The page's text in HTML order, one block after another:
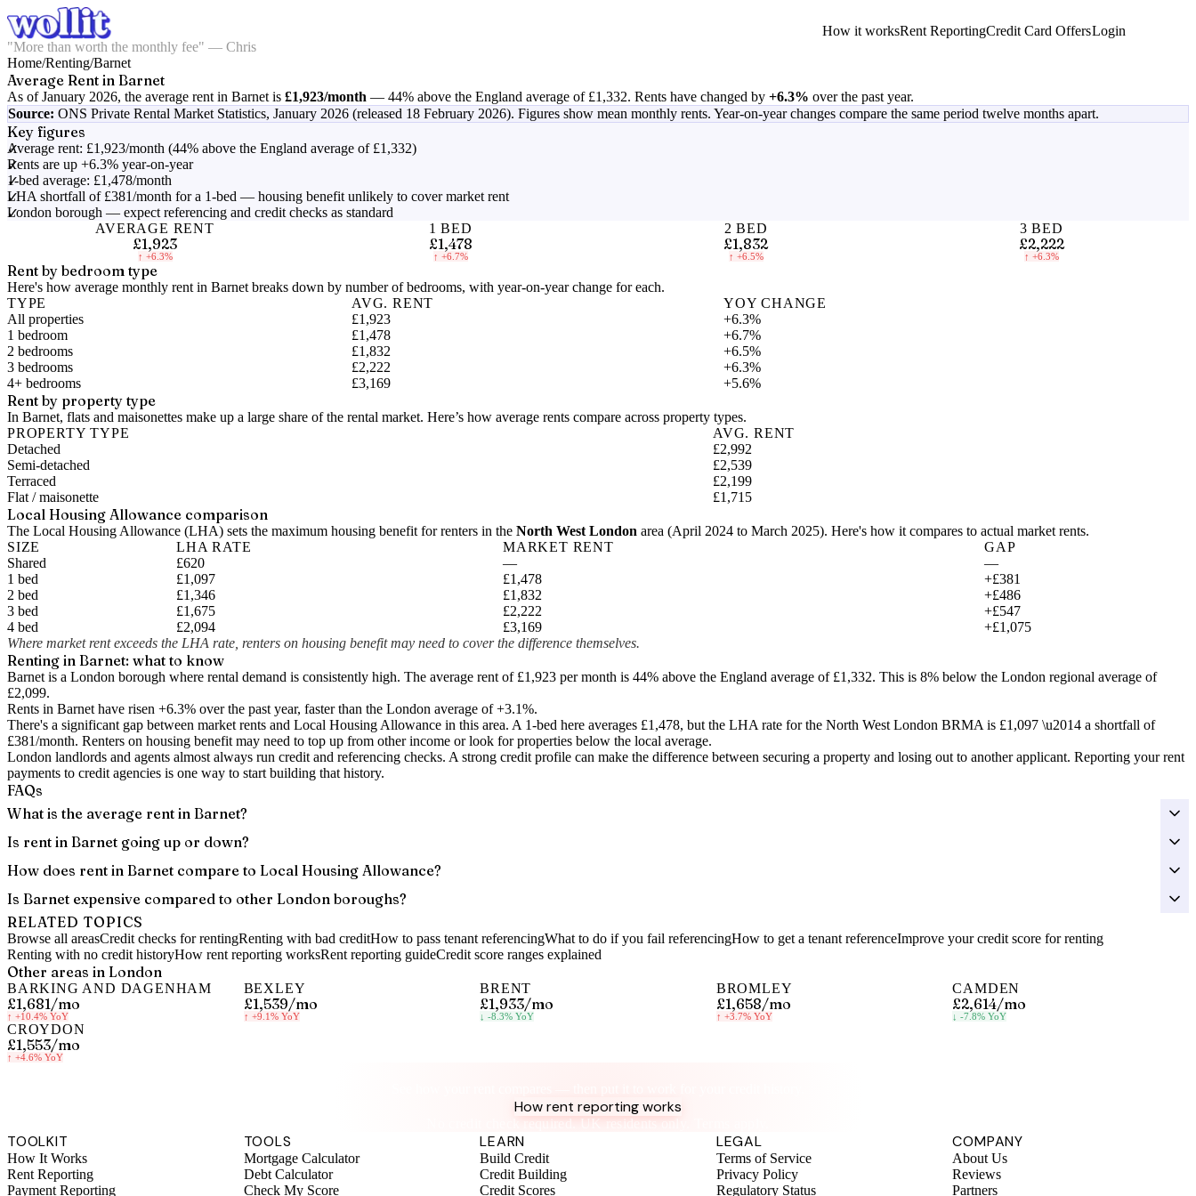
"More than worth the monthly fee" — Chris
How it worksRent ReportingCredit Card OffersLogin
Home/Renting/Barnet
Average Rent in Barnet
As ofJanuary 2026, the average rent in Barnet is £1,923/month — 44% above the England average of £1,332. Rents have changed by +6.3% over the past year.
Source: ONS Private Rental Market Statistics, January 2026 (released 18 February 2026). Figures show mean monthly rents. Year-on-year changes compare the same period twelve months apart.
Key figures
Average rent: £1,923/month (44% above the England average of £1,332)
Rents are up +6.3% year-on-year
1-bed average: £1,478/month
LHA shortfall of £381/month for a 1-bed — housing benefit unlikely to cover market rent
London borough — expect referencing and credit checks as standard
AVERAGE RENT
£1,923
↑ +6.3%
1 BED
£1,478
↑ +6.7%
2 BED
£1,832
↑ +6.5%
3 BED
£2,222
↑ +6.3%
Rent by bedroom type
Here's how average monthly rent in Barnet breaks down by number of bedrooms, with year-on-year change for each.
TYPE
AVG. RENT
YOY CHANGE
All properties
£1,923
+6.3%
1 bedroom
£1,478
+6.7%
2 bedrooms
£1,832
+6.5%
3 bedrooms
£2,222
+6.3%
4+ bedrooms
£3,169 +5.6%
Rent by property type
In Barnet, flats and maisonettes make up a large share of the rental market. Here’s how average rents compare across property types.
PROPERTY TYPE
AVG. RENT
Detached
£2,992
Semi-detached
£2,539
Terraced
£2,199
Flat / maisonette
£1,715
Local Housing Allowance comparison
The Local Housing Allowance (LHA) sets the maximum housing benefit for renters in the North West London area (April 2024 to March 2025). Here's how it compares to actual market rents.
SIZE
LHA RATE MARKET RENT
GAP
Shared
£620 —
—
1 bed
£1,097 £1,478
+£381
2 bed
£1,346 £1,832
+£486
3 bed
£1,675 £2,222
+£547
4 bed
£2,094 £3,169
+£1,075
Where market rent exceeds the LHA rate, renters on housing benefit may need to cover the difference themselves.
Renting in Barnet: what to know
Barnet is a London borough where rental demand is consistently high. The average rent of £1,923 per month is 44% above the England average of £1,332. This is 8% below the London regional average of
£2,099.
Rents in Barnet have risen +6.3% over the past year, faster than the London average of +3.1%.
There's a significant gap between market rents and Local Housing Allowance in this area. A 1-bed here averages £1,478, but the LHA rate for the North West London BRMA is £1,097 \u2014 a shortfall of
£381/month. Renters on housing benefit may need to top up from other income or look for properties below the local average.
London landlords and agents almost always run credit and referencing checks. A strong credit profile can make the difference between securing a property and losing out to another applicant. Reporting your rent
payments to credit agencies is one way to start building that history.
FAQs
What is the average rent in Barnet?
Is rent in Barnet going up or down?
How does rent in Barnet compare to Local Housing Allowance?
Is Barnet expensive compared to other London boroughs?
RELATED TOPICS
Browse all areasCredit checks for rentingRenting with bad creditHow to pass tenant referencingWhat to do if you fail referencingHow to get a tenant referenceImprove your credit score for renting
Renting with no credit historyHow rent reporting worksRent reporting guideCredit score ranges explained
Other areas in London
BARKING AND DAGENHAM
£1,681/mo
↑ +10.4% YoY
BEXLEY
£1,539/mo
↑ +9.1%YoY
BRENT
£1,933/mo
↓ -8.3% YoY
BROMLEY
£1,658/mo
↑ +3.7%YoY
CAMDEN
£2,614/mo
↓ -7.8% YoY
CROYDON
£1,553/mo
↑ +4.6% YoY
How rent reporting works
No credit check required. UK residents only. Terms apply.
TOOLKIT
How It Works
Rent Reporting
Payment Reporting
TOOLS
Mortgage Calculator
Debt Calculator
Check My Score
LEARN
Build Credit
Credit Building
Credit Scores
LEGAL
Terms of Service
Privacy Policy
Regulatory Status
COMPANY
About Us
Reviews
Partners